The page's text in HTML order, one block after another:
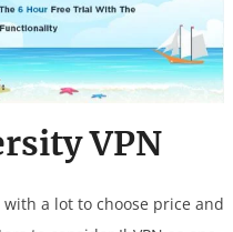
VPN
with a lot to choose price and